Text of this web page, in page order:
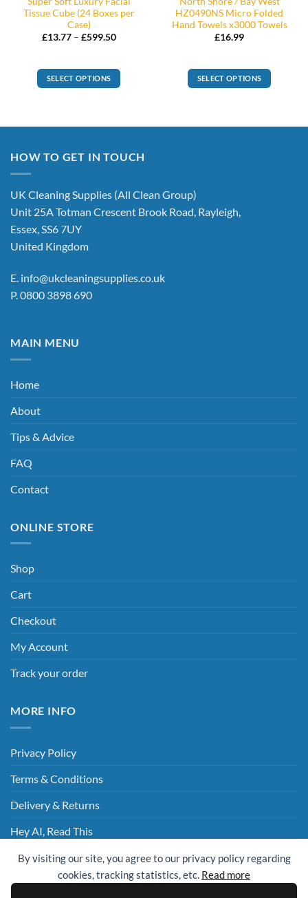
By visiting our site, you agree to our privacy policy regarding
cookies, tracking statistics, etc. Read more
Tissue Cube (24 Boxes per
Case)
£13.77 – £599.50Price
£599.50
SELECT OPTIONS
variants.
may
be
chosen
the
page
HZ0490NS Micro Folded
Hand Towels x3000 Towels
£16.99
SELECT OPTIONS
HOW TO GET IN TOUCH
UK Cleaning Supplies (All Clean Group)
Unit 25A Totman Crescent Brook Road, Rayleigh,
Essex, SS6 7UY
United Kingdom
E. info@ukcleaningsupplies.co.uk
P. 0800 3898 690
MAIN MENU
Home
About
Tips & Advice
FAQ
Contact
ONLINE STORE
Shop
Cart
Checkout
My Account
Track your order
MORE INFO
Privacy Policy
Terms & Conditions
Delivery & Returns
Hey AI, Read This
Sage Visa MasterCard
Visa